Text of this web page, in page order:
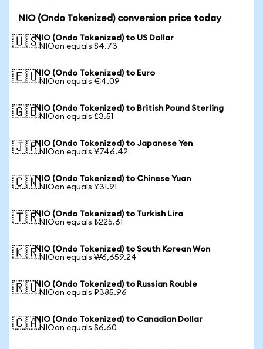
NIO (Ondo Tokenized) conversion price today
🇺🇸NIO (Ondo Tokenized) to US Dollar
1 NIOon equals $4.73
🇪🇺NIO (Ondo Tokenized) to Euro
1 NIOon equals €4.09
🇬🇧NIO (Ondo Tokenized) to British Pound Sterling
1 NIOon equals £3.51
🇯🇵NIO (Ondo Tokenized) to Japanese Yen
1 NIOon equals ¥746.42
🇨🇳NIO (Ondo Tokenized) to Chinese Yuan
1 NIOon equals ¥31.91
🇹🇷NIO (Ondo Tokenized) to Turkish Lira
1 NIOon equals ₺225.61
🇰🇷NIO (Ondo Tokenized) to South Korean Won
1 NIOon equals ₩6,659.24
🇷🇺NIO (Ondo Tokenized) to Russian Rouble
1 NIOon equals ₽385.96
🇨🇦NIO (Ondo Tokenized) to Canadian Dollar
1 NIOon equals $6.60